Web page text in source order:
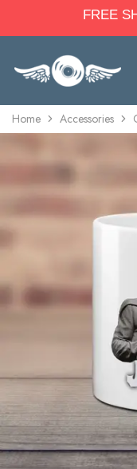
FREE
Home Accessories